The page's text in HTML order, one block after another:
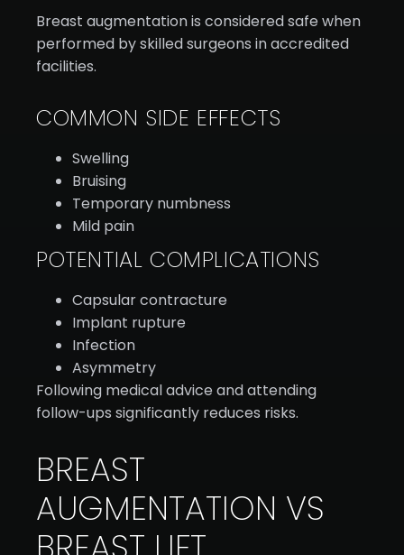
Breast augmentation is considered safe when
performed by skilled surgeons in accredited
facilities.
COMMON SIDE EFFECTS
Swelling
Bruising
Temporary numbness
Mild pain
POTENTIAL COMPLICATIONS
Capsular contracture
Implant rupture
Infection
Asymmetry
Following medical advice and attending
follow-ups significantly reduces risks.
BREAST
AUGMENTATION VS